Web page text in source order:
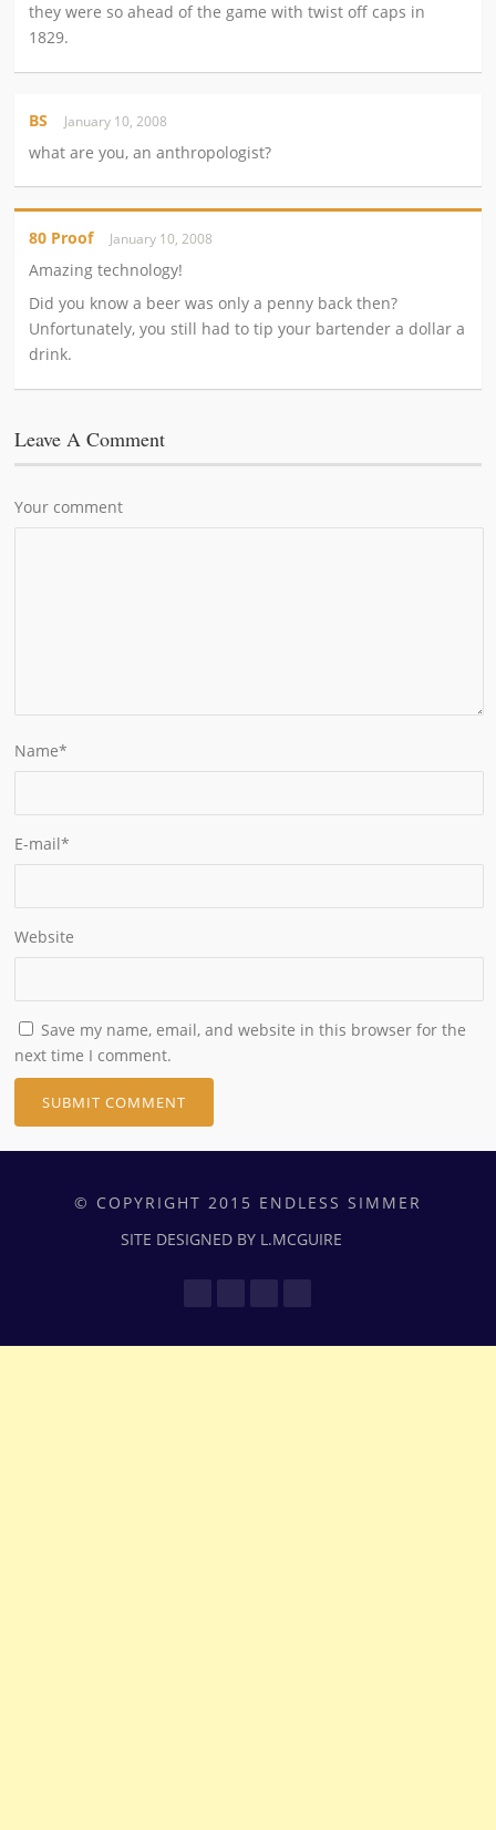
they were so ahead of the game with twist off caps in
1829.
BS January 10, 2008
what are you, an anthropologist?
80 Proof January 10, 2008
Amazing technology!
Did you know a beer was only a penny back then?
Unfortunately, you still had to tip your bartender a dollar a
drink.
Leave A Comment
Your comment
Name*
E-mail*
Website
Save my name, email, and website in this browser for the
next time I comment.
© COPYRIGHT 2015 ENDLESS SIMMER
SITE DESIGNED BY L.MCGUIRE